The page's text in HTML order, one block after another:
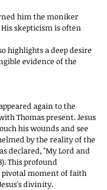
him the moniker
skepticism is often
highlights a deep desire
evidence of the
again to the
Thomas present. Jesus
his wounds and see
by the reality of the
declared, "My Lord and
This profound
pivotal moment of faith
divinity.